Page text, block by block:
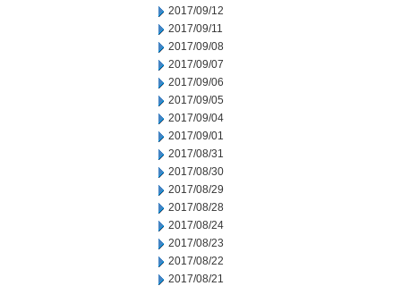
2017/09/12
2017/09/11
2017/09/08
2017/09/07
2017/09/06
2017/09/05
2017/09/04
2017/09/01
2017/08/31
2017/08/30
2017/08/29
2017/08/28
2017/08/24
2017/08/23
2017/08/22
2017/08/21